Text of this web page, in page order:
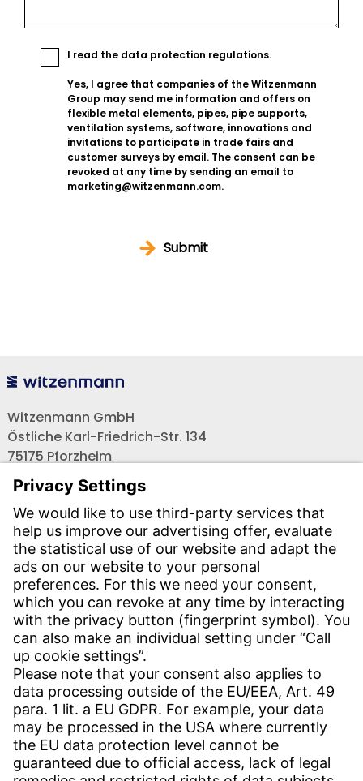
I read the data protection regulations.
Yes, I agree that companies of the Witzenmann
Group may send me information and offers on
flexible metal elements, pipes, pipe supports,
ventilation systems, software, innovations and
invitations to participate in trade fairs and
customer surveys by email. The consent can be
revoked at any time by sending an email to
marketing@witzenmann.com.
Submit
Witzenmann GmbH
Östliche Karl-Friedrich-Str. 134
75175 Pforzheim
Tel.: +49 7231-581-0
Email:
Contact us!
CONTACT
Find site
Contact
SERVICE
Download Centre